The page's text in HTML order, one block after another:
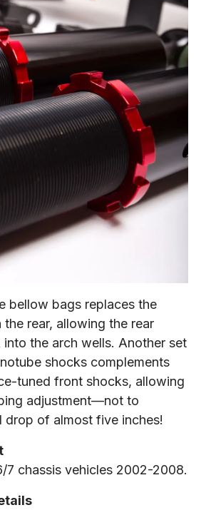
bellow bags replaces the
rear, allowing the rear
the arch wells. Another set
shocks complements
tuned front shocks, allowing
adjustment—not to
drop of almost five inches!
7 chassis vehicles 2002-2008.